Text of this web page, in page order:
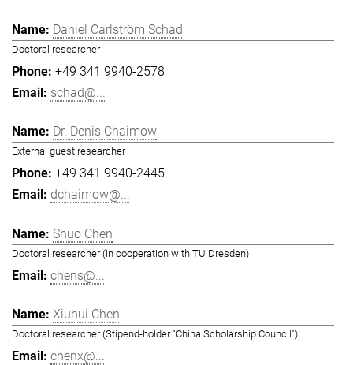
Daniel Carlström Schad
Doctoral researcher
+49 341 9940-2578
schad@...
Dr. Denis Chaimow
External guest researcher
+49 341 9940-2445
dchaimow@...
Shuo Chen
Doctoral researcher (in cooperation with TU Dresden)
chens@...
Xiuhui Chen
Doctoral researcher (Stipend-holder "China Scholarship Council")
chenx@...